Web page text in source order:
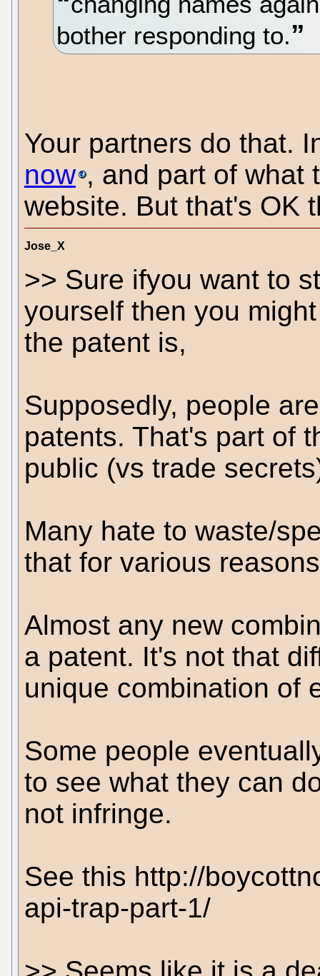
bother responding to.
Your partners do that.
now , and part of what
website. But that's OK
Jose_X
>> Sure ifyou want to
yourself then you
the patent is,
Supposedly, people
patents. That's part of
public (vs trade
Many hate to waste/
that for various
Almost any new
a patent. It's not that
unique combination of
Some people
to see what they can
not infringe.
See this http://
api-trap-part-1/